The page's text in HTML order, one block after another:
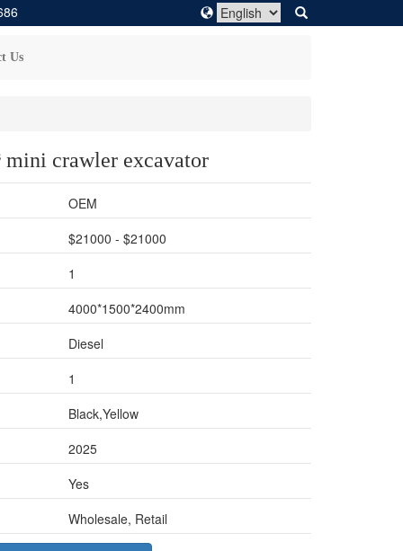
Us
mini crawler excavator
OEM
$21000 - $21000
1
4000*1500*2400mm
Diesel
1
Black,Yellow
2025
Yes
Wholesale, Retail